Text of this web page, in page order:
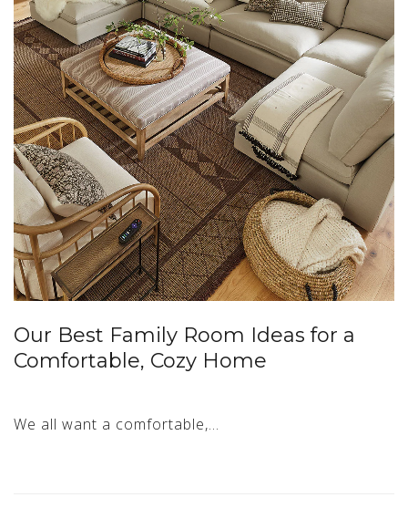
Our Best Family Room Ideas for a
Comfortable, Cozy Home
We all want a comfortable,…